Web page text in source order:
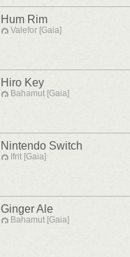
Hum Rim
Valefor [Gaia]
Hiro Key
Bahamut [Gaia]
Nintendo Switch
Ifrit [Gaia]
Ginger Ale
Bahamut [Gaia]